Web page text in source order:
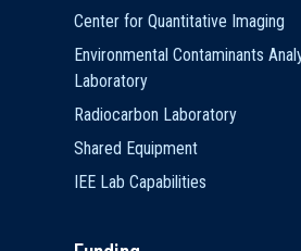
Center for Quantitative Imaging
Environmental Contaminants
Laboratory
Radiocarbon Laboratory
Shared Equipment
IEE Lab Capabilities